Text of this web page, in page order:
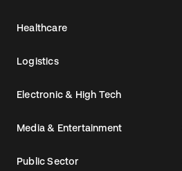
Healthcare
Logistics
Electronic & High Tech
Media & Entertainment
Public Sector